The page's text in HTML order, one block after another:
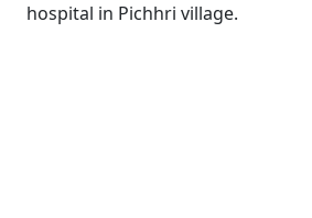
hospital in Pichhri village.